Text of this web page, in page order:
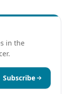
in the
Subscribe